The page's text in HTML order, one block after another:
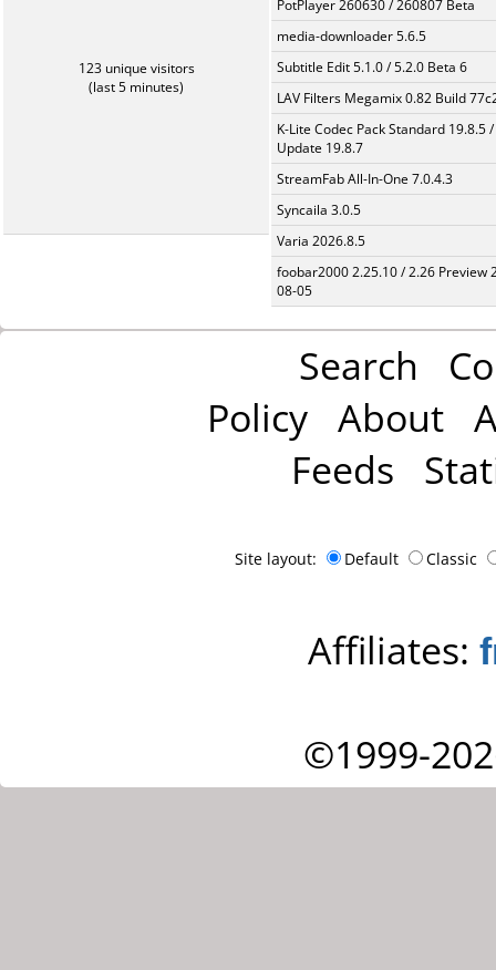
123 unique visitors
(last 5 minutes)
PotPlayer 260630 / 260807 Beta
media-downloader 5.6.5
Subtitle Edit 5.1.0 / 5.2.0 Beta 6
LAV Filters Megamix 0.82 Build
K-Lite Codec Pack Standard 19.8.5 /
Update 19.8.7
StreamFab All-In-One 7.0.4.3
Syncaila 3.0.5
Varia 2026.8.5
foobar2000 2.25.10 / 2.26 Preview
08-05
Search
Policy About
Feeds
Site layout: Default Classic
Affiliates:
©1999-